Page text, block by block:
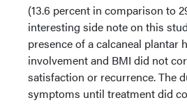
(13.6 percent in comparison to
interesting side note on this
presence of a calcaneal plantar
involvement and BMI did not
satisfaction or recurrence. The
symptoms until treatment did